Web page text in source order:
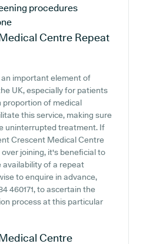
procedures
Centre Repeat
important element of
UK, especially for patients
proportion of medical
this service, making sure
uninterrupted treatment. If
Crescent Medical Centre
joining, it's beneficial to
availability of a repeat
to enquire in advance,
460171, to ascertain the
process at this particular
Centre